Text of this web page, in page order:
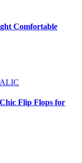
Comfortable
Flip Flops for